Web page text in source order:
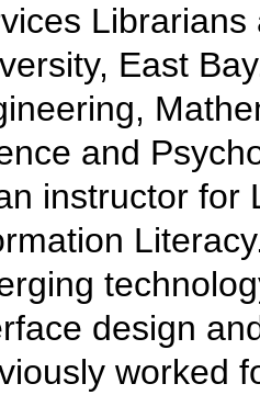
East
and
instructor for
design
worked